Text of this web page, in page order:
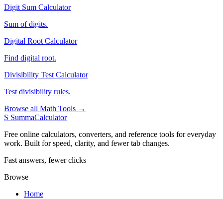
Digit Sum Calculator
Sum of digits.
Digital Root Calculator
Find digital root.
Divisibility Test Calculator
Test divisibility rules.
Browse all Math Tools →
S SummaCalculator
Free online calculators, converters, and reference tools for everyday
work. Built for speed, clarity, and fewer tab changes.
Fast answers, fewer clicks
Browse
Home